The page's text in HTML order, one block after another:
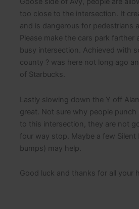
too close to the intersection. It
and is dangerous for pedestrians
Please make the cars park farther
busy intersection. Achieved with
county ? was here not long ago
of Starbucks.
Lastly slowing down the Y off
great. Not sure why people
to this intersection, they are not
four way stop. Maybe a few Silent
bumps) may help.
Good luck and thanks for all your